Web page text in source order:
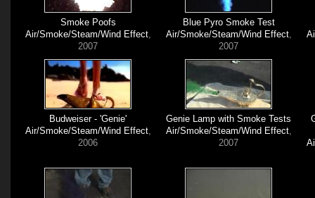
Smoke Poofs
Air/Smoke/Steam/Wind Effect,
2007
Blue Pyro Smoke Test
Air/Smoke/Steam/Wind Effect,
2007
Budweiser - 'Genie'
Air/Smoke/Steam/Wind Effect,
2006
Genie Lamp with Smoke Tests
Air/Smoke/Steam/Wind Effect,
2007